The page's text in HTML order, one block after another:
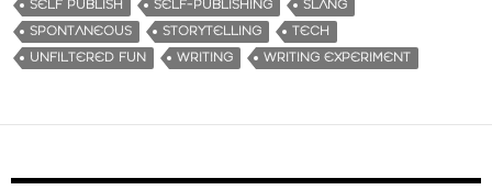
SELF PUBLISH
SELF-PUBLISHING
SLANG
SPONTANEOUS
STORYTELLING
TECH
UNFILTERED FUN
WRITING WRITING EXPERIMENT